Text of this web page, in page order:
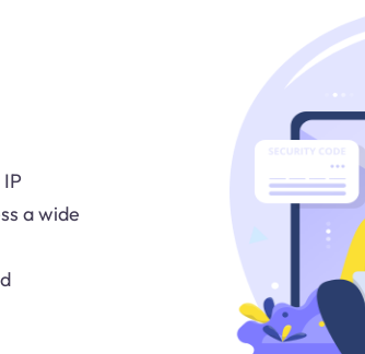
a wide